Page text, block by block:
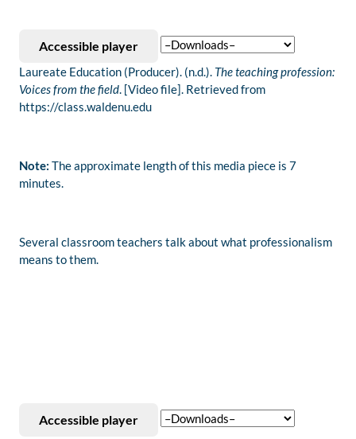
Accessible player
Laureate Education (Producer). (n.d.). The teaching profession:
Voices from the field. [Video file]. Retrieved from
https://class.waldenu.edu
Note: The approximate length of this media piece is 7
minutes.
Several classroom teachers talk about what professionalism
means to them.
Accessible player